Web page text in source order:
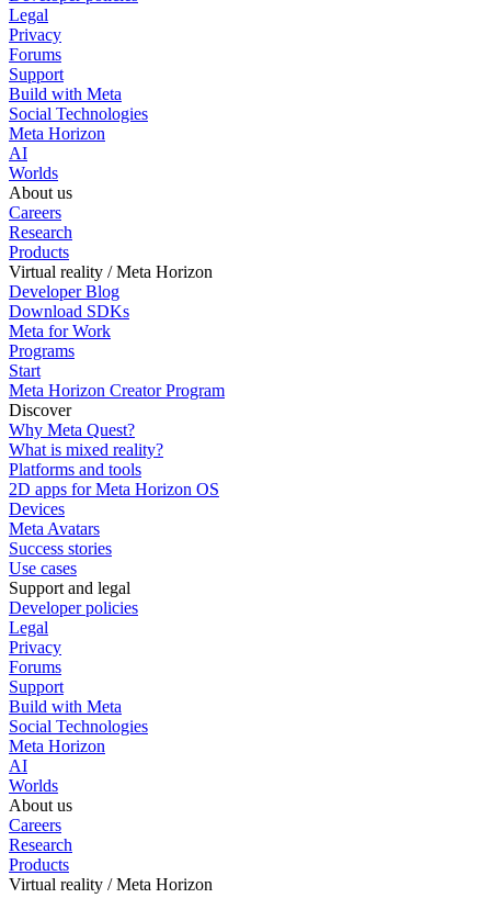
Legal
Privacy
Forums
Support
Build with Meta
Social Technologies
Meta Horizon
AI
Worlds
About us
Careers
Research
Products
Virtual reality / Meta Horizon
Developer Blog
Download SDKs
Meta for Work
Programs
Start
Meta Horizon Creator Program
Discover
Why Meta Quest?
What is mixed reality?
Platforms and tools
2D apps for Meta Horizon OS
Devices
Meta Avatars
Success stories
Use cases
Support and legal
Developer policies
Legal
Privacy
Forums
Support
Build with Meta
Social Technologies
Meta Horizon
AI
Worlds
About us
Careers
Research
Products
Virtual reality / Meta Horizon